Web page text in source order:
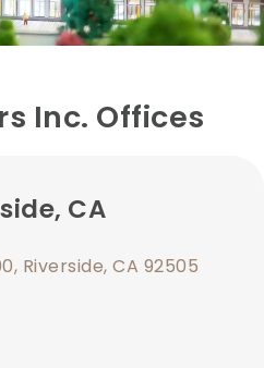
Inc. Offices
CA
Riverside, CA 92505